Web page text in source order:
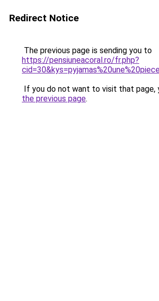
Redirect Notice
The previous page is sending you to
https://pensiuneacoral.ro/fr.php?
If you do not want to visit that page,
the previous page.